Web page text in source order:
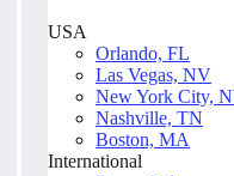
USA
Orlando, FL
Las Vegas, NV
New York City,
Nashville, TN
Boston, MA
International